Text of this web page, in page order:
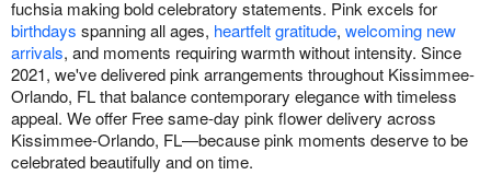
fuchsia making bold celebratory statements. Pink excels for
birthdays spanning all ages, heartfelt gratitude, welcoming new
arrivals, and moments requiring warmth without intensity. Since
2021, we've delivered pink arrangements throughout Kissimmee-
Orlando, FL that balance contemporary elegance with timeless
appeal. We offer Free same-day pink flower delivery across
Kissimmee-Orlando, FL—because pink moments deserve to be
celebrated beautifully and on time.